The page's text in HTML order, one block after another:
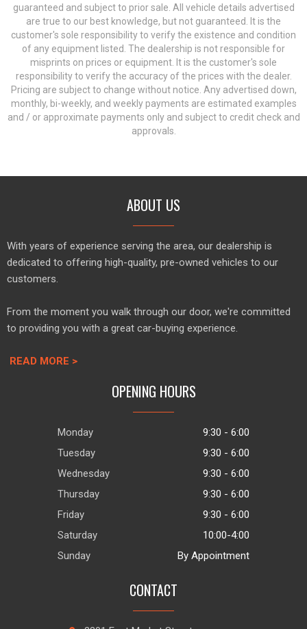
guaranteed and subject to prior sale. All vehicle details advertised
are true to our best knowledge, but not guaranteed. It is the
customer's sole responsibility to verify the existence and condition
of any equipment listed. The dealership is not responsible for
misprints on prices or equipment. It is the customer's sole
responsibility to verify the accuracy of the prices with the dealer.
Pricing are subject to change without notice. Any advertised down,
monthly, bi-weekly, and weekly payments are estimated examples
and / or approximate payments only and subject to credit check and
approvals.
ABOUT US
With years of experience serving the area, our dealership is
dedicated to offering high-quality, pre-owned vehicles to our
customers.
From the moment you walk through our door, we're committed
to providing you with a great car-buying experience.
READ MORE >
OPENING HOURS
Monday
9:30 - 6:00
Tuesday
9:30 - 6:00
Wednesday
9:30 - 6:00
Thursday
9:30 - 6:00
Friday
9:30 - 6:00
Saturday
10:00-4:00
Sunday
By Appointment
CONTACT